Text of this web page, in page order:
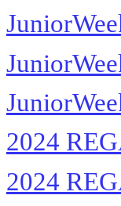
2024
2024